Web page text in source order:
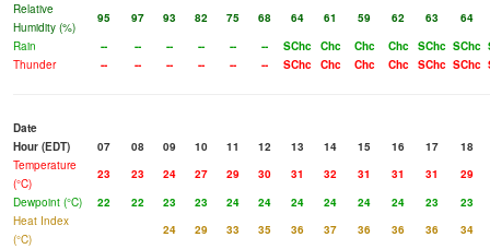
Relative
Humidity (%)
95 97 93 82 75 68 64 61 59 62 63
64
Rain
-- -- -- -- -- -- SChc Chc Chc Chc SChc SChc
Thunder
-- -- -- -- -- -- SChc Chc Chc Chc SChc SChc
Date
Hour (EDT)
07 08 09 10 11 12 13 14 15 16 17
18
Temperature
(°C)
23 23 24 27 29 30 31 32 31 31 31
29
Dewpoint (°C)
22 22 23 23 24 24 24 24 24 24 23
23
Heat Index
(°C)
24 29 33 35 36 37 36 36 36
34